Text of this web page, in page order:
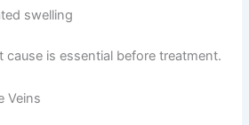
swelling
is essential before treatment.
Veins